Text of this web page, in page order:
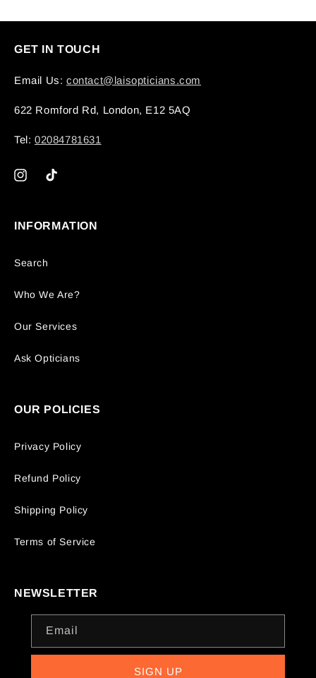
GET IN TOUCH
Email Us: contact@laisopticians.com
622 Romford Rd, London, E12 5AQ
Tel:02084781631
InstagramTikTok
INFORMATION
Search
Who We Are?
Our Services
Ask Opticians
OUR POLICIES
Privacy Policy
Refund Policy
Shipping Policy
Terms of Service
NEWSLETTER
Email
SIGN UP